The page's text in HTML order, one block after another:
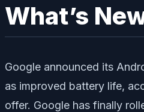
What’s
Google announced its
as improved battery life,
offer. Google has finally